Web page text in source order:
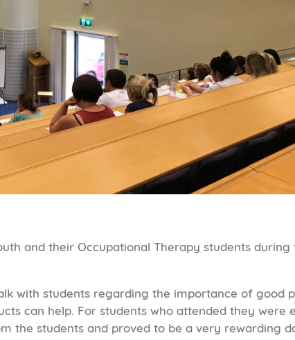
and their Occupational Therapy students during
with students regarding the importance of good
can help. For students who attended they were
the students and proved to be a very rewarding